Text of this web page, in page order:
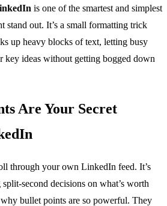
is one of the smartest and simplest
stand out. It’s a small formatting trick
up heavy blocks of text, letting busy
key ideas without getting bogged down
Are Your Secret
through your own LinkedIn feed. It’s
second decisions on what’s worth
bullet points are so powerful. They